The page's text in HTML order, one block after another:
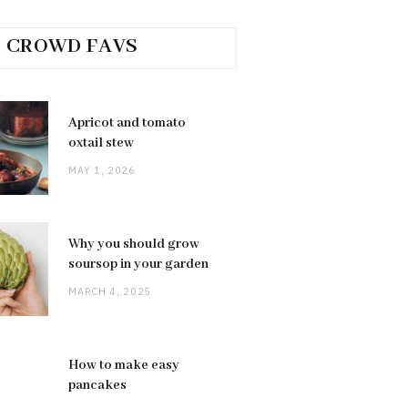
CROWD FAVS
Apricot and tomato
oxtail stew
MAY 1, 2026
Why you should grow
soursop in your garden
MARCH 4, 2025
How to make easy
pancakes